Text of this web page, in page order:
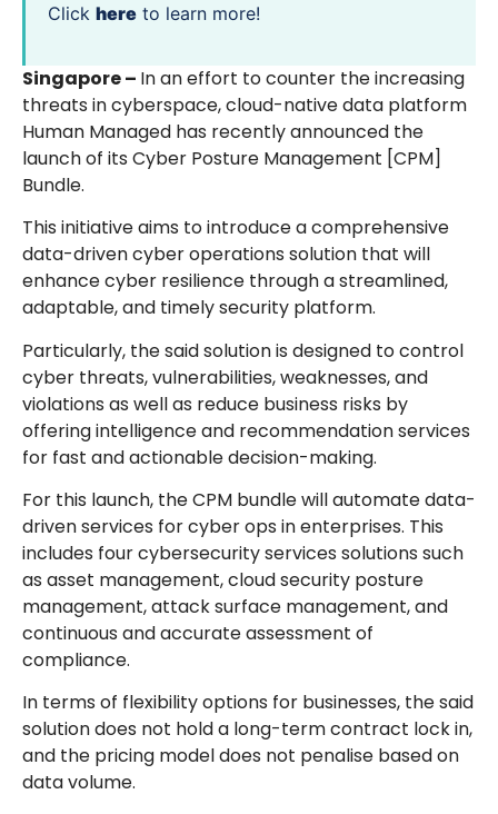
Click here to learn more!
Singapore – In an effort to counter the increasing
threats in cyberspace, cloud-native data platform
Human Managed has recently announced the
launch of its Cyber Posture Management [CPM]
Bundle.
This initiative aims to introduce a comprehensive
data-driven cyber operations solution that will
enhance cyber resilience through a streamlined,
adaptable, and timely security platform.
Particularly, the said solution is designed to control
cyber threats, vulnerabilities, weaknesses, and
violations as well as reduce business risks by
offering intelligence and recommendation services
for fast and actionable decision-making.
For this launch, the CPM bundle will automate data-
driven services for cyber ops in enterprises. This
includes four cybersecurity services solutions such
as asset management, cloud security posture
management, attack surface management, and
continuous and accurate assessment of
compliance.
In terms of flexibility options for businesses, the said
solution does not hold a long-term contract lock in,
and the pricing model does not penalise based on
data volume.